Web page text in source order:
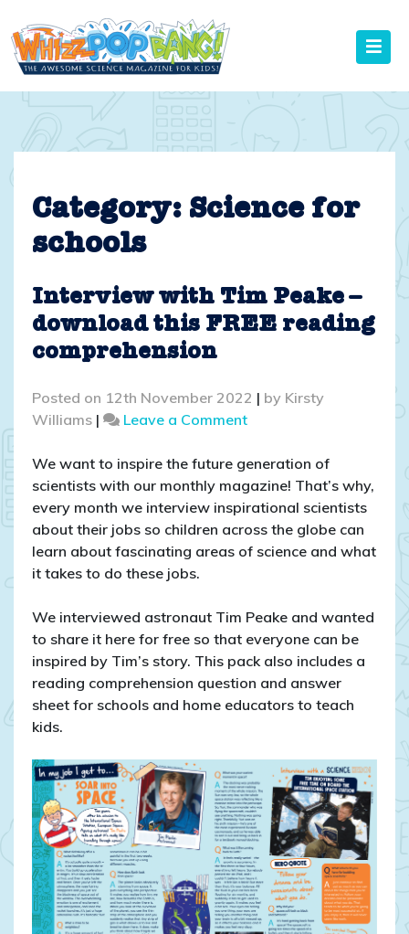
to
content
Category: Science for
schools
Interview with Tim Peake –
download this FREE reading
comprehension
Posted on 12th November 2022 | by Kirsty
Williams | Leave a Commenton
with
Tim
Peake
–
download
reading
comprehension
We want to inspire the future generation of
scientists with our monthly magazine! That’s why,
every month we interview inspirational scientists
about their jobs so children across the globe can
learn about fascinating areas of science and what
it takes to do these jobs.
We interviewed astronaut Tim Peake and wanted
to share it here for free so that everyone can be
inspired by Tim’s story. This pack also includes a
reading comprehension question and answer
sheet for schools and home educators to teach
kids.